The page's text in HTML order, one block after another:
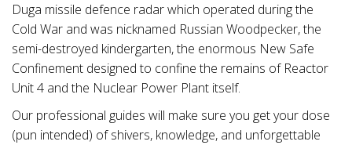
Duga missile defence radar which operated during the
Cold War and was nicknamed Russian Woodpecker, the
semi-destroyed kindergarten, the enormous New Safe
Confinement designed to confine the remains of Reactor
Unit 4 and the Nuclear Power Plant itself.
Our professional guides will make sure you get your dose
(pun intended) of shivers, knowledge, and unforgettable